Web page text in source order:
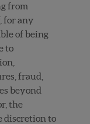
from
for any
of being
to
fraud,
beyond
the
discretion to